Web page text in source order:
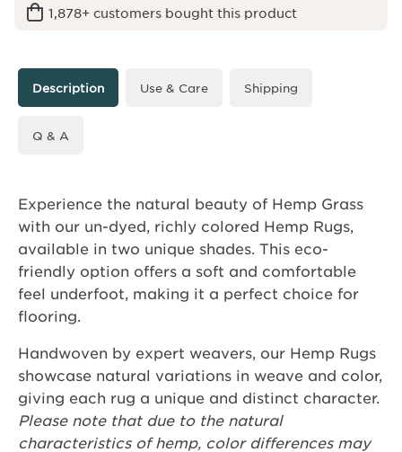
1,878+ customers bought this product
Description Use & Care Shipping
Q & A
Experience the natural beauty of Hemp Grass
with our un-dyed, richly colored Hemp Rugs,
available in two unique shades. This eco-
friendly option offers a soft and comfortable
feel underfoot, making it a perfect choice for
flooring.
Handwoven by expert weavers, our Hemp Rugs
showcase natural variations in weave and color,
giving each rug a unique and distinct character.
Please note that due to the natural
characteristics of hemp, color differences may